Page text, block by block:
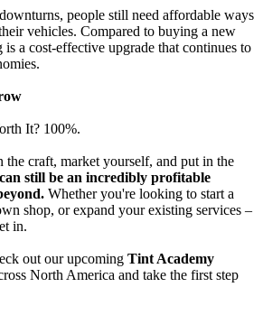
people still need affordable ways
vehicles. Compared to buying a new
a cost-effective upgrade that continues to
It? 100%.
craft, market yourself, and put in the
still be an incredibly profitable
Whether you're looking to start a
shop, or expand your existing services –
in.
out our upcoming Tint Academy
North America and take the first step